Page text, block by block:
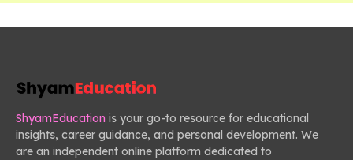
ShyamEducation is your go-to resource for educational
insights, career guidance, and personal development. We
are an independent online platform dedicated to